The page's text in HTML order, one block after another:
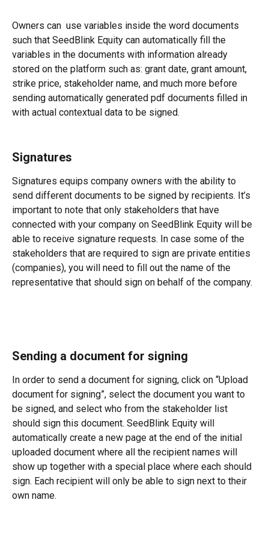
Owners can  use variables inside the word documents
such that SeedBlink Equity can automatically fill the
variables in the documents with information already
stored on the platform such as: grant date, grant amount,
strike price, stakeholder name, and much more before
sending automatically generated pdf documents filled in
with actual contextual data to be signed.
Signatures
Signatures equips company owners with the ability to
send different documents to be signed by recipients. It’s
important to note that only stakeholders that have
connected with your company on SeedBlink Equity will be
able to receive signature requests. In case some of the
stakeholders that are required to sign are private entities
(companies), you will need to fill out the name of the
representative that should sign on behalf of the company.
Sending a document for signing
In order to send a document for signing, click on “Upload
document for signing”, select the document you want to
be signed, and select who from the stakeholder list
should sign this document. SeedBlink Equity will
automatically create a new page at the end of the initial
uploaded document where all the recipient names will
show up together with a special place where each should
sign. Each recipient will only be able to sign next to their
own name.